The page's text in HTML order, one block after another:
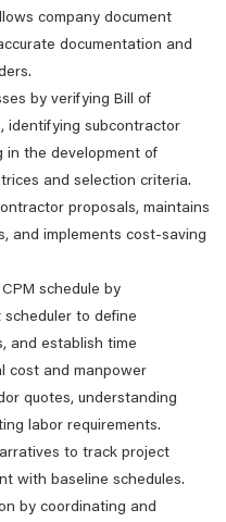
company document
documentation and
by verifying Bill of
identifying subcontractor
in the development of
and selection criteria.
proposals, maintains
and implements cost-saving
schedule by
to define
and establish time
cost and manpower
quotes, understanding
labor requirements.
to track project
with baseline schedules.
by coordinating and